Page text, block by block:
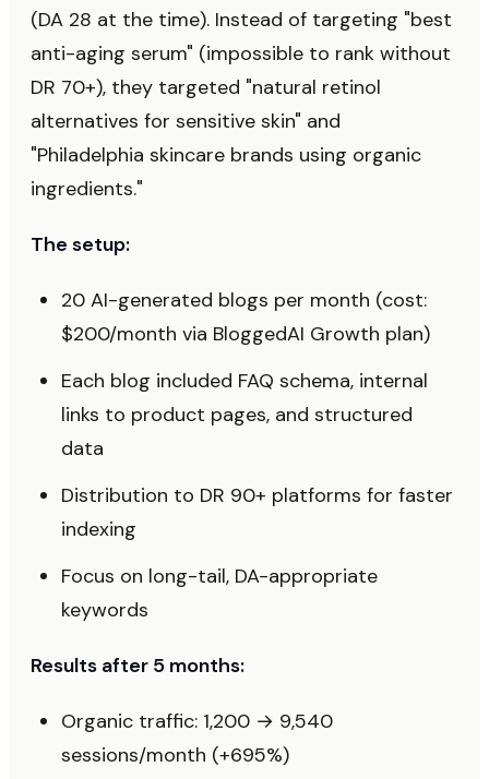
(DA 28 at the time). Instead of targeting "best
anti-aging serum" (impossible to rank without
DR 70+), they targeted "natural retinol
alternatives for sensitive skin" and
"Philadelphia skincare brands using organic
ingredients."
The setup:
20 AI-generated blogs per month (cost:
$200/month via BloggedAI Growth plan)
Each blog included FAQ schema, internal
links to product pages, and structured
data
Distribution to DR 90+ platforms for faster
indexing
Focus on long-tail, DA-appropriate
keywords
Results after 5 months:
Organic traffic: 1,200 → 9,540
sessions/month (+695%)